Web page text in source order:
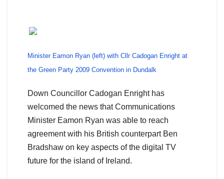
Minister Eamon Ryan (left) with Cllr Cadogan Enright at
the Green Party 2009 Convention in Dundalk
Down Councillor Cadogan Enright has
welcomed the news that Communications
Minister Eamon Ryan was able to reach
agreement with his British counterpart Ben
Bradshaw on key aspects of the digital TV
future for the island of Ireland.